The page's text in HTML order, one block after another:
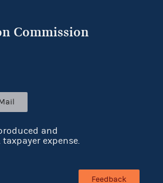
Commission
and
expense.
Feedback